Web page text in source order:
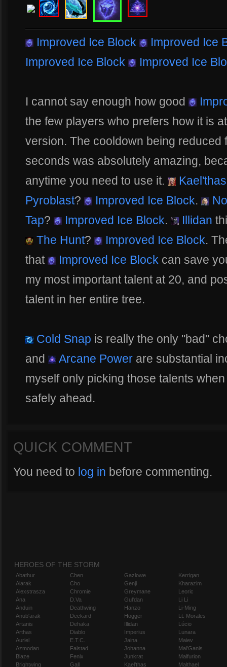
Improved Ice Block
Improved Ice
Improved Ice Block
Improved Ice
I cannot say enough how good
the few players who prefers how it is
version. The cooldown being reduced
seconds was absolutely amazing,
anytime you need to use it.
Kael'thas
Pyroblast? Improved Ice Block.
Tap? Improved Ice Block. Illidan
The Hunt? Improved Ice Block.
that
Improved Ice Block can save
my most important talent at 20, and
talent in her entire tree.
Cold Snap is really the only "bad"
and
Arcane Power are substantial
myself only picking those talents
safely ahead.
QUICK COMMENT
You need to log in before commenting.
HEROES OF THE STORM
Abathur
Alarak
Alexstrasza
Ana
Anduin
Anub'arak
Artanis
Arthas
Auriel
Azmodan
Blaze
Brightwing
Chen
Cho
Chromie
D.Va
Deathwing
Deckard
Dehaka
Diablo
E.T.C.
Falstad
Fenix
Gall
Gazlowe
Genji
Greymane
Gul'dan
Hanzo
Hogger
Illidan
Imperius
Jaina
Johanna
Junkrat
Kael'thas
Kerrigan
Kharazim
Leoric
Li Li
Li-Ming
Lt. Morales
Lúcio
Lunara
Maiev
Mal'Ganis
Malfurion
Malthael